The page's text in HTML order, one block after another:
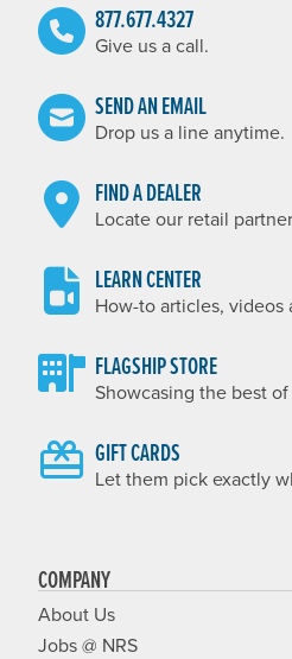
877.677.4327
Give us a call.
SEND AN EMAIL
Drop us a line anytime.
FIND A DEALER
Locate our retail
LEARN CENTER
How-to articles, videos
FLAGSHIP STORE
Showcasing the best
GIFT CARDS
Let them pick exactly
COMPANY
About Us
Jobs @ NRS